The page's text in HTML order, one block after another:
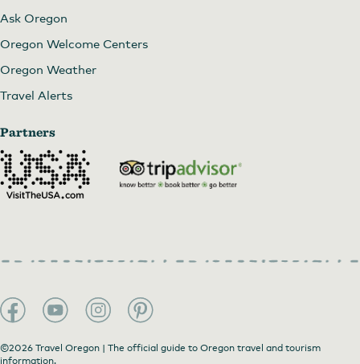
Ask Oregon
Oregon Welcome Centers
Oregon Weather
Travel Alerts
Partners
©2026 Travel Oregon | The official guide to Oregon travel and tourism
information.